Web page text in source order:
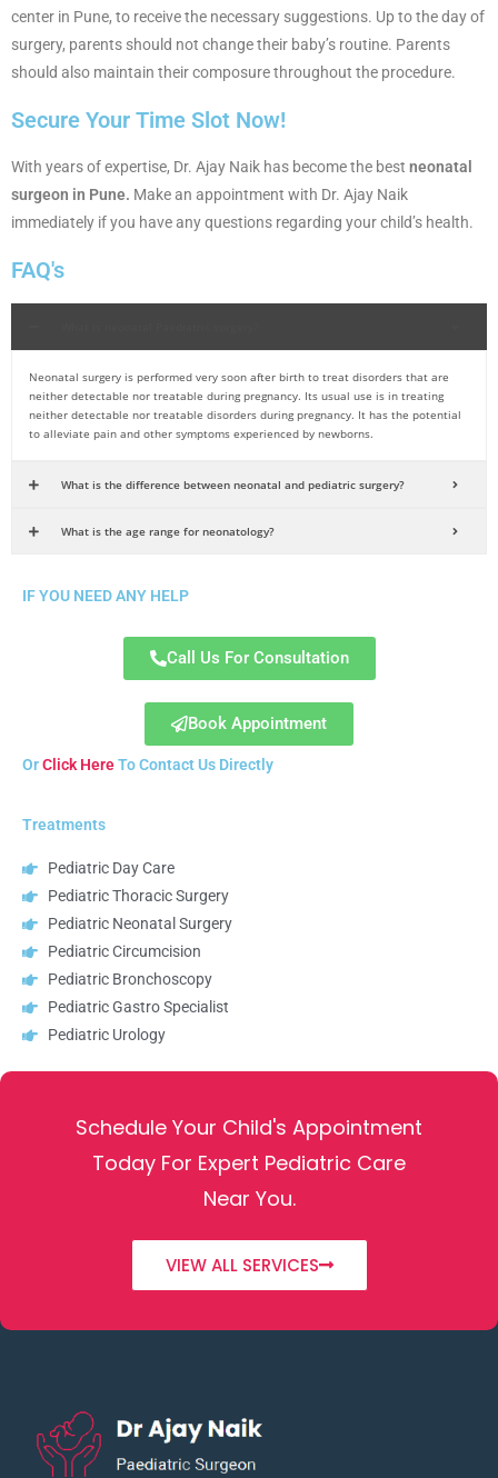
Treatments
Pediatric Day Care
Pediatric Thoracic Surgery
Pediatric Neonatal Surgery
Pediatric Circumcision
Pediatric Bronchoscopy
Pediatric Gastro Specialist
Pediatric Urology
center in Pune, to receive the necessary suggestions. Up to the day of
surgery, parents should not change their baby’s routine. Parents
should also maintain their composure throughout the procedure.
Secure Your Time Slot Now!
With years of expertise, Dr. Ajay Naik has become the best neonatal
surgeon in Pune. Make an appointment with Dr. Ajay Naik
immediately if you have any questions regarding your child’s health.
FAQ's
Neonatal surgery is performed very soon after birth to treat disorders that are
neither detectable nor treatable during pregnancy. Its usual use is in treating
neither detectable nor treatable disorders during pregnancy. It has the potential
to alleviate pain and other symptoms experienced by newborns.
What is the difference between neonatal and pediatric surgery?
What is the age range for neonatology?
IF YOU NEED ANY HELP
Call Us For Consultation
Book Appointment
OrClick HereTo Contact Us Directly
Schedule Your Child's Appointment
Today For Expert Pediatric Care
Near You.
VIEW ALL SERVICES